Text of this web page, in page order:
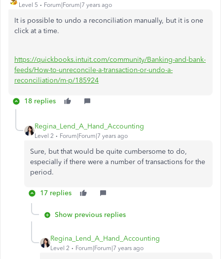
Level 5 Forum|Forum|7 years ago
It is possible to undo a reconciliation manually, but it is one
click at a time.
https://quickbooks.intuit.com/community/Banking-and-bank-
feeds/How-to-unreconcile-a-transaction-or-undo-a-
reconciliation/m-p/185924
18 replies
Regina_Lend_A_Hand_Accounting
Level 2 Forum|Forum|7 years ago
Sure, but that would be quite cumbersome to do,
especially if there were a number of transactions for the
period.
17 replies
Show previous replies
Regina_Lend_A_Hand_Accounting
Level 2 Forum|Forum|7 years ago